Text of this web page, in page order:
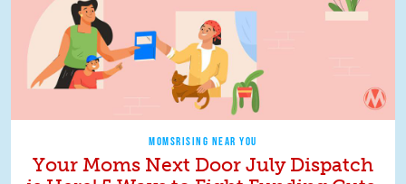
MOMSRISING NEAR YOU
Your Moms Next Door July Dispatch